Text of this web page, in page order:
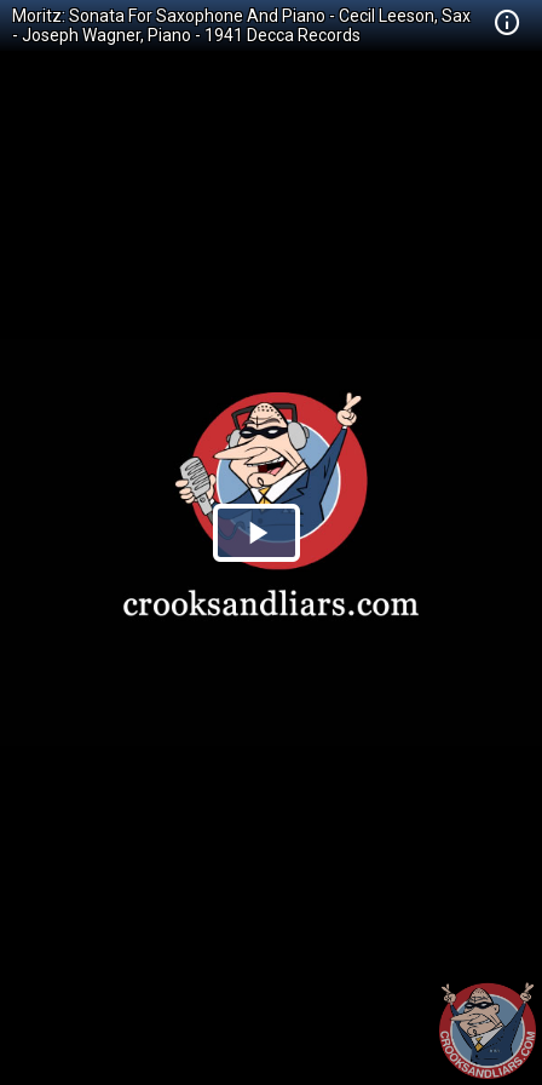
Moritz: Sonata For Saxophone And Piano - Cecil Leeson, Sax
- Joseph Wagner, Piano - 1941 Decca Records